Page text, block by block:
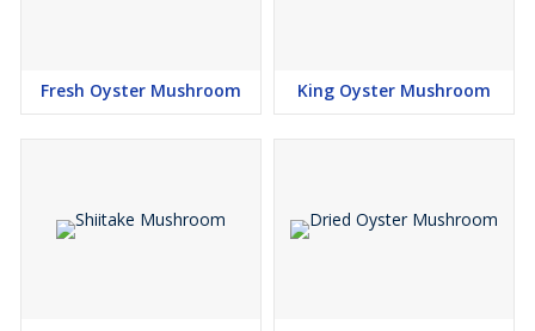
Fresh Oyster Mushroom King Oyster Mushroom